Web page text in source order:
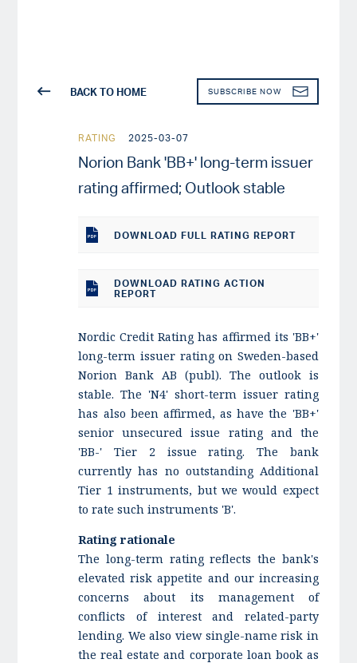
BACK TO HOME
RATING 2025-03-07
SUBSCRIBE NOW
Norion Bank 'BB+' long-term issuer
rating affirmed; Outlook stable
DOWNLOAD FULL RATING REPORT
DOWNLOAD RATING ACTION
REPORT
Nordic Credit Rating has affirmed its 'BB+'
long-term issuer rating on Sweden-based
Norion Bank AB (publ). The outlook is
stable. The 'N4' short-term issuer rating
has also been affirmed, as have the 'BB+'
senior unsecured issue rating and the
'BB-' Tier 2 issue rating. The bank
currently has no outstanding Additional
Tier 1 instruments, but we would expect
to rate such instruments 'B'.
Rating rationale
The long-term rating reflects the bank's
elevated risk appetite and our increasing
concerns about its management of
conflicts of interest and related-party
lending. We also view single-name risk in
the real estate and corporate loan book as